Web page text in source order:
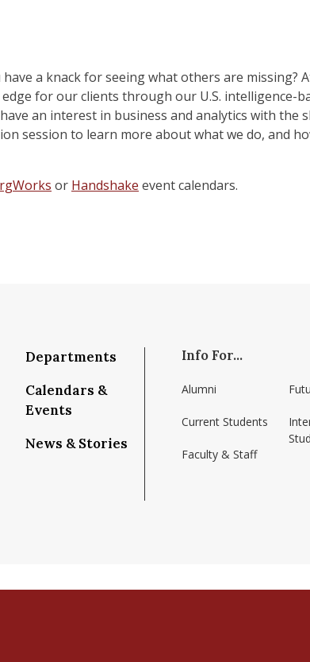
a knack for seeing what others are missing?
for our clients through our U.S. intelligence-
an interest in business and analytics with the
session to learn more about what we do, and
or Handshake event calendars.
of-management-umass-amherst/
Departments
Calendars &
Events
News & Stories
Info For...
Alumni
Current Students
Faculty & Staff